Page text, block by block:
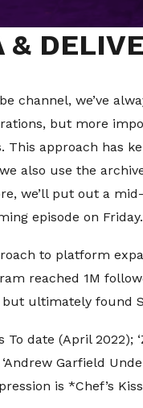
&
channel, we’ve
but more
This approach has
also use the
we’ll put out a
episode on Friday.
to platform
reached 1M
ultimately found
date (April 2022);
‘Andrew Garfield
is *Chef’s